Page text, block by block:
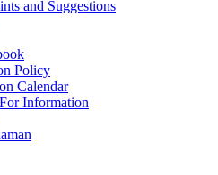
and Suggestions
Policy
Calendar
Information